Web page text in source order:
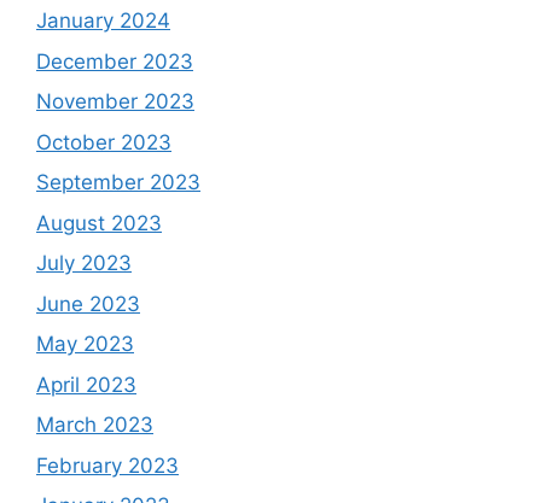
January 2024
December 2023
November 2023
October 2023
September 2023
August 2023
July 2023
June 2023
May 2023
April 2023
March 2023
February 2023